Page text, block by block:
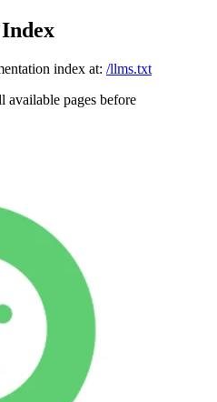
index at: /llms.txt
available pages before